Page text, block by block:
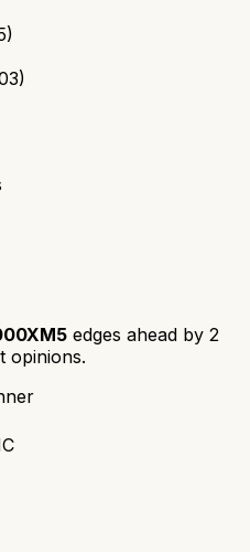
)
)
edges ahead by 2
opinions.